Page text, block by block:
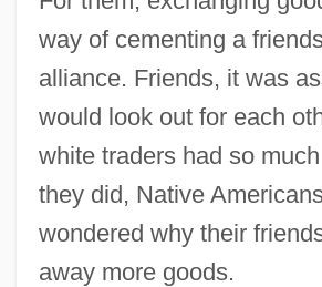
way of cementing a
alliance. Friends, it was
would look out for each
white traders had so
they did, Native
wondered why their
away more goods.